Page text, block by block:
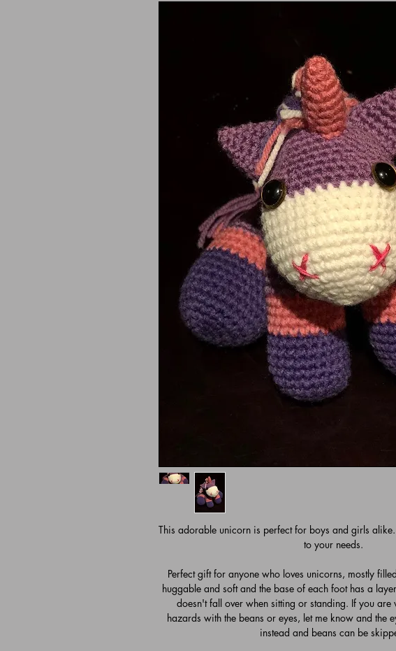
This adorable unicorn is perfect for boys and girls
to your needs.
Perfect gift for anyone who loves unicorns, mostly
huggable and soft and the base of each foot has a
doesn't fall over when sitting or standing. If you
hazards with the beans or eyes, let me know and the
instead and beans can be